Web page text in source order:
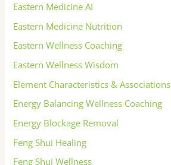
Eastern Medicine AI
Eastern Medicine Nutrition
Eastern Wellness Coaching
Eastern Wellness Wisdom
Element Characteristics & Associations
Energy Balancing Wellness Coaching
Energy Blockage Removal
Feng Shui Healing
Feng Shui Wellness